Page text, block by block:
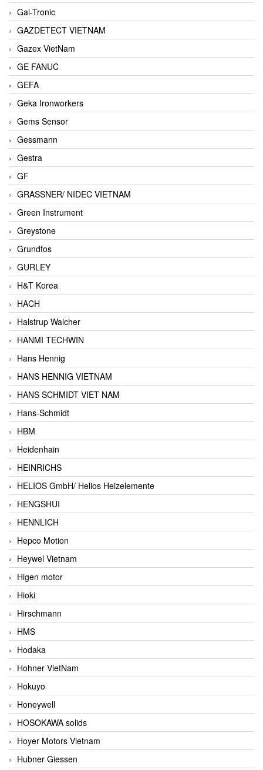
Gai-Tronic
GAZDETECT VIETNAM
Gazex VietNam
GE FANUC
GEFA
Geka Ironworkers
Gems Sensor
Gessmann
Gestra
GF
GRASSNER/ NIDEC VIETNAM
Green Instrument
Greystone
Grundfos
GURLEY
H&T Korea
HACH
Halstrup Walcher
HANMI TECHWIN
Hans Hennig
HANS HENNIG VIETNAM
HANS SCHMIDT VIET NAM
Hans-Schmidt
HBM
Heidenhain
HEINRICHS
HELIOS GmbH/ Helios Heizelemente
HENGSHUI
HENNLICH
Hepco Motion
Heywel Vietnam
Higen motor
Hioki
Hirschmann
HMS
Hodaka
Hohner VietNam
Hokuyo
Honeywell
HOSOKAWA solids
Hoyer Motors Vietnam
Hubner Giessen